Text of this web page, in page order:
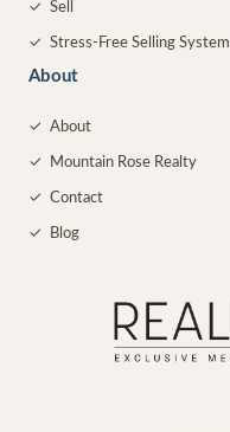
✓ Sell
✓ Stress-Free Selling System
About
✓ About
✓ Mountain Rose Realty
✓ Contact
✓ Blog